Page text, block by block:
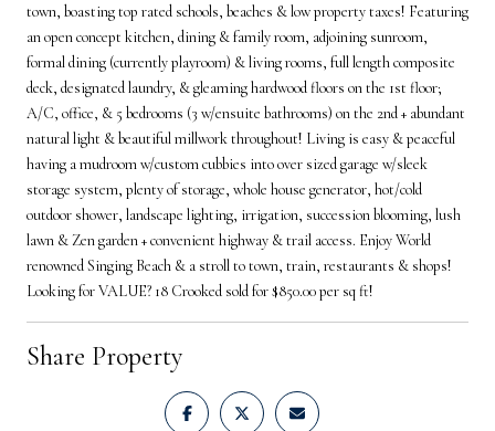
town, boasting top rated schools, beaches & low property taxes! Featuring
an open concept kitchen, dining & family room, adjoining sunroom,
formal dining (currently playroom) & living rooms, full length composite
deck, designated laundry, & gleaming hardwood floors on the 1st floor;
A/C, office, & 5 bedrooms (3 w/ensuite bathrooms) on the 2nd + abundant
natural light & beautiful millwork throughout! Living is easy & peaceful
having a mudroom w/custom cubbies into over sized garage w/sleek
storage system, plenty of storage, whole house generator, hot/cold
outdoor shower, landscape lighting, irrigation, succession blooming, lush
lawn & Zen garden + convenient highway & trail access. Enjoy World
renowned Singing Beach & a stroll to town, train, restaurants & shops!
Looking for VALUE? 18 Crooked sold for $850.00 per sq ft!
Share Property